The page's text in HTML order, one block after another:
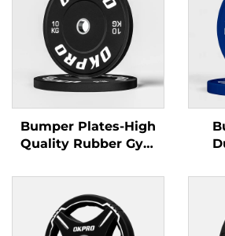
Bumper Plates-High
Quality Rubber Gym
Gyms & Fitness Clubs